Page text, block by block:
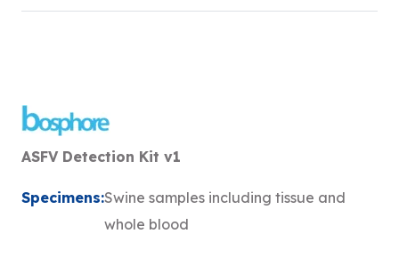
ASFV Detection Kit v1
Specimens:Swine samples including tissue and
whole blood